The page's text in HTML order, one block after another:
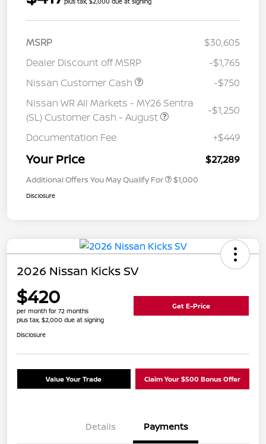
MSRP
$30,605
Dealer Discount off MSRP
-$1,765
Nissan Customer Cash
-$750
Nissan WR All Markets - MY26 Sentra
(SL) Customer Cash - August
-$1,250
Documentation Fee +$449
Your Price $27,289
Additional Offers You May Qualify For $1,000
Disclosure
2026 Nissan Kicks SV
$420
per month for 72 months
plus tax, $2,000 due at signing
Get E-Price
Disclosure
Value Your Trade Claim Your $500 Bonus Offer
Details Payments